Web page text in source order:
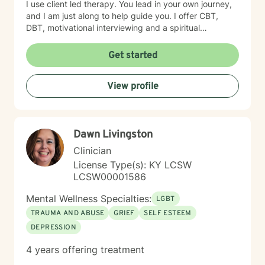
I use client led therapy. You lead in your own journey,
and I am just along to help guide you. I offer CBT,
DBT, motivational interviewing and a spiritual
Whether you are navigating personal identity,
relational challenges, parenting struggles, or any other
complex situation-I am here to help. Everyone can use
a listening ear from time to time. I offer a gentle, non-
judgmental approach in my therapy practice. I offer
as you challenge long held beliefs, discover your
strengths and learn tools that support lasting change. I
would be honored to help you in your journey to
healing. My approach is unique because I will not push
you beyond your level of readiness. Therapy has to be
client led. I will encourage you, but not push you too
far beyond your comfort zone. Sessions with me are
completely non-judgmental. I will be your biggest
cheerleader in your journey.
Get started
View profile
Dawn Livingston
Clinician
License Type(s): KY LCSW
LCSW00001586
Mental Wellness Specialties: LGBT
TRAUMA AND ABUSE
GRIEF
SELF ESTEEM
DEPRESSION
4 years offering treatment